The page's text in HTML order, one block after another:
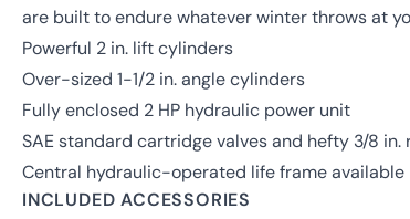
are built to endure whatever winter throws at
Powerful 2 in. lift cylinders
Over-sized 1-1/2 in. angle cylinders
Fully enclosed 2 HP hydraulic power unit
SAE standard cartridge valves and hefty 3/8 in.
Central hydraulic-operated life frame available
INCLUDED ACCESSORIES